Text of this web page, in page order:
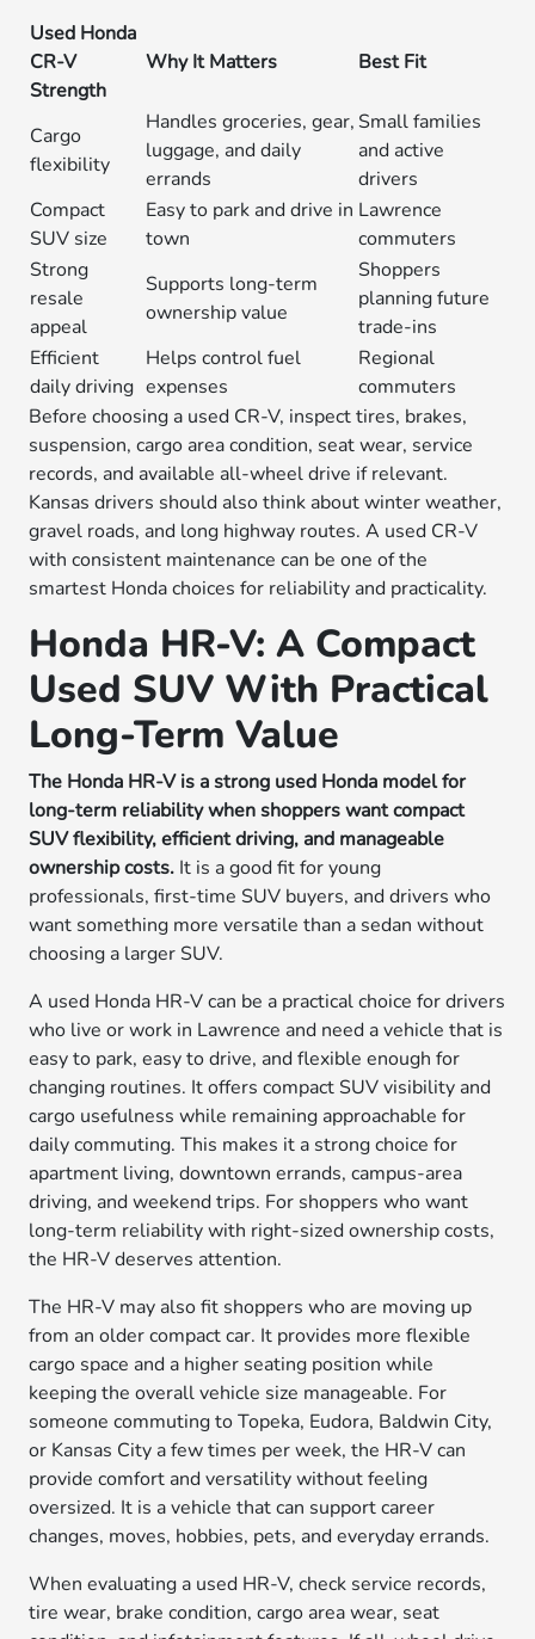
Used Honda
CR-V
Strength
Why It Matters Best Fit
Cargo
flexibility
Handles groceries, gear,
luggage, and daily
errands
Small families
and active
drivers
Compact
SUV size
Easy to park and drive in
town
Lawrence
commuters
Strong
resale
appeal
Supports long-term
ownership value
Shoppers
planning future
trade-ins
Efficient
daily driving
Helps control fuel
expenses
Regional
commuters
Before choosing a used CR-V, inspect tires, brakes,
suspension, cargo area condition, seat wear, service
records, and available all-wheel drive if relevant.
Kansas drivers should also think about winter weather,
gravel roads, and long highway routes. A used CR-V
with consistent maintenance can be one of the
smartest Honda choices for reliability and practicality.
Honda HR-V: A Compact
Used SUV With Practical
Long-Term Value
The Honda HR-V is a strong used Honda model for
long-term reliability when shoppers want compact
SUV flexibility, efficient driving, and manageable
ownership costs. It is a good fit for young
professionals, first-time SUV buyers, and drivers who
want something more versatile than a sedan without
choosing a larger SUV.
A used Honda HR-V can be a practical choice for drivers
who live or work in Lawrence and need a vehicle that is
easy to park, easy to drive, and flexible enough for
changing routines. It offers compact SUV visibility and
cargo usefulness while remaining approachable for
daily commuting. This makes it a strong choice for
apartment living, downtown errands, campus-area
driving, and weekend trips. For shoppers who want
long-term reliability with right-sized ownership costs,
the HR-V deserves attention.
The HR-V may also fit shoppers who are moving up
from an older compact car. It provides more flexible
cargo space and a higher seating position while
keeping the overall vehicle size manageable. For
someone commuting to Topeka, Eudora, Baldwin City,
or Kansas City a few times per week, the HR-V can
provide comfort and versatility without feeling
oversized. It is a vehicle that can support career
changes, moves, hobbies, pets, and everyday errands.
When evaluating a used HR-V, check service records,
tire wear, brake condition, cargo area wear, seat